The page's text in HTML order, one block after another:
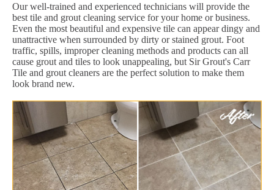
Our well-trained and experienced technicians will provide the
best tile and grout cleaning service for your home or business.
Even the most beautiful and expensive tile can appear dingy and
unattractive when surrounded by dirty or stained grout. Foot
traffic, spills, improper cleaning methods and products can all
cause grout and tiles to look unappealing, but Sir Grout's Carr
Tile and grout cleaners are the perfect solution to make them
look brand new.